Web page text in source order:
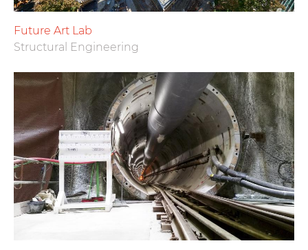
Future Art Lab
Structural Engineering